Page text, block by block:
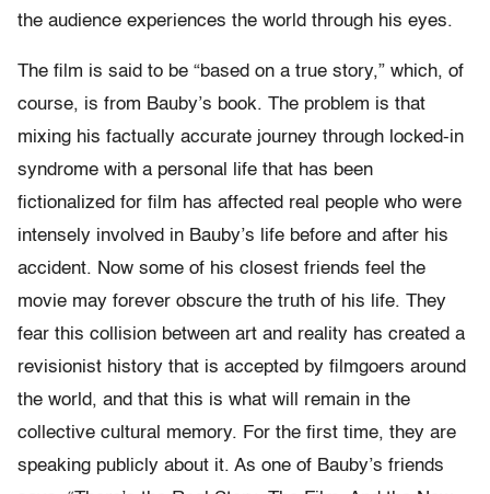
the audience experiences the world through his eyes.
The film is said to be “based on a true story,” which, of
course, is from Bauby’s book. The problem is that
mixing his factually accurate journey through locked-in
syndrome with a personal life that has been
fictionalized for film has affected real people who were
intensely involved in Bauby’s life before and after his
accident. Now some of his closest friends feel the
movie may forever obscure the truth of his life. They
fear this collision between art and reality has created a
revisionist history that is accepted by filmgoers around
the world, and that this is what will remain in the
collective cultural memory. For the first time, they are
speaking publicly about it. As one of Bauby’s friends